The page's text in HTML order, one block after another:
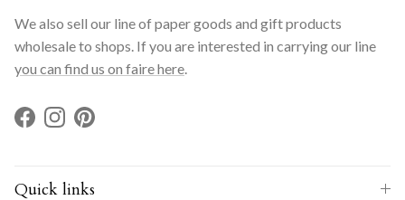
We also sell our line of paper goods and gift products
wholesale to shops. If you are interested in carrying our line
you can find us on faire here.
Facebook
InstagramPinterest
Quick links